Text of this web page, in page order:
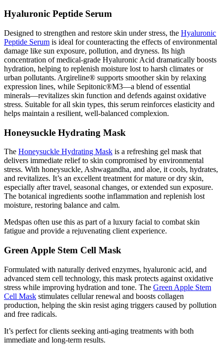
Hyaluronic Peptide Serum
Designed to strengthen and restore skin under stress, the Hyaluronic
Peptide Serum is ideal for counteracting the effects of environmental
damage like sun exposure, pollution, and dryness. Its high
concentration of medical-grade Hyaluronic Acid dramatically boosts
hydration, helping to replenish moisture lost to harsh climates or
urban pollutants. Argireline® supports smoother skin by relaxing
expression lines, while Sepitonic®M3—a blend of essential
minerals—revitalizes skin function and defends against oxidative
stress. Suitable for all skin types, this serum reinforces elasticity and
helps maintain a resilient, well-balanced complexion.
Honeysuckle Hydrating Mask
The Honeysuckle Hydrating Mask is a refreshing gel mask that
delivers immediate relief to skin compromised by environmental
stress. With honeysuckle, Ashwagandha, and aloe, it cools, hydrates,
and revitalizes. It’s an excellent treatment for mature or dry skin,
especially after travel, seasonal changes, or extended sun exposure.
The botanical ingredients soothe inflammation and replenish lost
moisture, restoring balance and calm.
Medspas often use this as part of a luxury facial to combat skin
fatigue and provide a rejuvenating client experience.
Green Apple Stem Cell Mask
Formulated with naturally derived enzymes, hyaluronic acid, and
advanced stem cell technology, this mask protects against oxidative
stress while improving hydration and tone. The Green Apple Stem
Cell Mask stimulates cellular renewal and boosts collagen
production, helping the skin resist aging triggers caused by pollution
and free radicals.
It’s perfect for clients seeking anti-aging treatments with both
immediate and long-term results.